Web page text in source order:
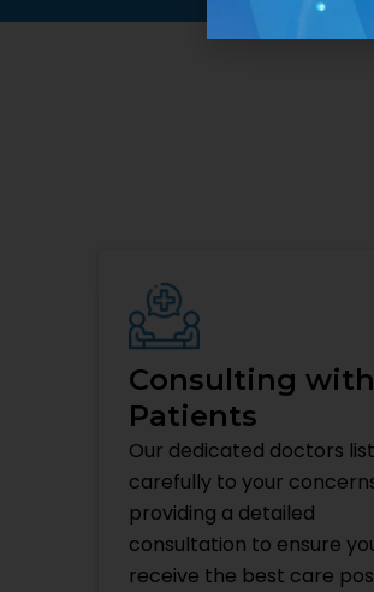
Consulting with
Patients
Our dedicated doctors
carefully to your
providing a detailed
consultation to ensure
receive the best care